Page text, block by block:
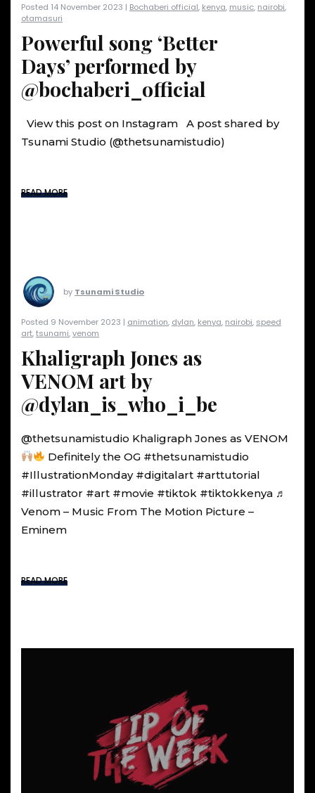
Posted 14 November 2023 | Bochaberi official, kenya, music, nairobi,
otamasuri
Powerful song ‘Better
Days’ performed by
@bochaberi_official
View this post on Instagram A post shared by
Tsunami Studio (@thetsunamistudio)
READ MORE
by Tsunami Studio
Posted 9 November 2023 | animation, dylan, kenya, nairobi, speed
art,tsunami,venom
Khaligraph Jones as
VENOM art by
@dylan_is_who_i_be
@thetsunamistudio Khaligraph Jones as VENOM
Definitely the OG #thetsunamistudio
#IllustrationMonday #digitalart #arttutorial
#illustrator #art #movie #tiktok #tiktokkenya ♬
Venom – Music From The Motion Picture –
Eminem
READ MORE